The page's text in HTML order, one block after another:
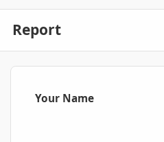
Report
Your Name